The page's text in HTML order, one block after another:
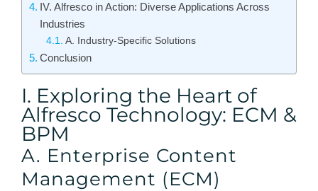
IV. Alfresco in Action: Diverse Applications Across
Industries
A. Industry-Specific Solutions
Conclusion
I. Exploring the Heart of
Alfresco Technology: ECM &
BPM
A. Enterprise Content
Management (ECM)